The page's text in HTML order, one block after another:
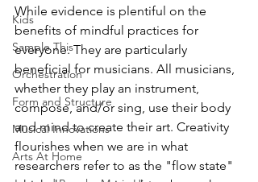
Kids
Sample This
Orchestration
Form and Structure
Musical Innovations
Arts At Home
While evidence is plentiful on the
benefits of mindful practices for
everyone. They are particularly
beneficial for musicians. All musicians,
whether they play an instrument,
compose, and/or sing, use their body
and mind to create their art. Creativity
flourishes when we are in what
researchers refer to as the "flow state"